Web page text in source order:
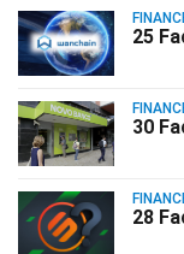
25
30
28